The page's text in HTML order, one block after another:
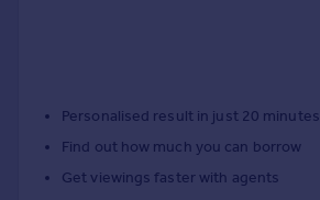
Personalised result in just 20 minutes
Find out how much you can borrow
Get viewings faster with agents